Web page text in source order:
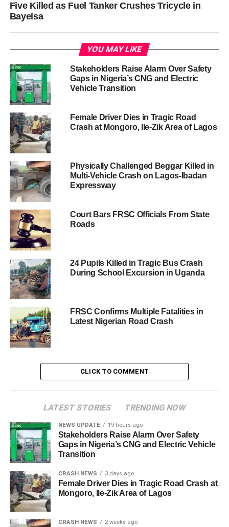
Five Killed as Fuel Tanker Crushes Tricycle in
Bayelsa
YOU MAY LIKE
Stakeholders Raise Alarm Over Safety
Gaps in Nigeria’s CNG and Electric
Vehicle Transition
Female Driver Dies in Tragic Road
Crash at Mongoro, Ile-Zik Area of Lagos
Physically Challenged Beggar Killed in
Multi-Vehicle Crash on Lagos-Ibadan
Expressway
Court Bars FRSC Officials From State
Roads
24 Pupils Killed in Tragic Bus Crash
During School Excursion in Uganda
FRSC Confirms Multiple Fatalities in
Latest Nigerian Road Crash
CLICK TO COMMENT
LATEST STORIES TRENDING NOW
NEWS UPDATE 19 hours ago
Stakeholders Raise Alarm Over Safety
Gaps in Nigeria’s CNG and Electric Vehicle
Transition
CRASH NEWS 3 days ago
Female Driver Dies in Tragic Road Crash at
Mongoro, Ile-Zik Area of Lagos
CRASH NEWS 2 weeks ago